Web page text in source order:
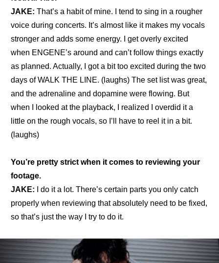
JAKE: That’s a habit of mine. I tend to sing in a rougher
voice during concerts. It’s almost like it makes my vocals
stronger and adds some energy. I get overly excited
when ENGENE’s around and can’t follow things exactly
as planned. Actually, I got a bit too excited during the two
days of WALK THE LINE. (laughs) The set list was great,
and the adrenaline and dopamine were flowing. But
when I looked at the playback, I realized I overdid it a
little on the rough vocals, so I’ll have to reel it in a bit.
(laughs)
You’re pretty strict when it comes to reviewing your
footage.
JAKE: I do it a lot. There’s certain parts you only catch
properly when reviewing that absolutely need to be fixed,
so that’s just the way I try to do it.